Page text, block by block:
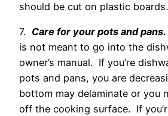
should be cut on plastic boards.
7. Care for your pots and pans.
is not meant to go into the
owner’s manual. If you’re
pots and pans, you are
bottom may delaminate or you
off the cooking surface. If